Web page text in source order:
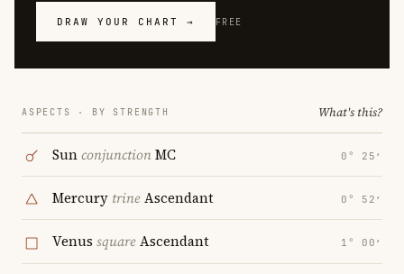
DRAW YOUR CHART → FREE
ASPECTS · BY STRENGTH What's this?
SunconjunctionMC 0° 25′
Mercury trineAscendant 0° 52′
Venus squareAscendant 1° 00′